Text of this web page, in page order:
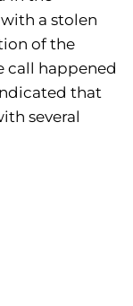
a stolen
of the
call happened
that
several